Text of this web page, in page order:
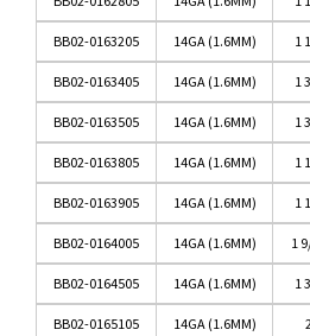
BB02-0163205 14GA (1.6MM) 1
BB02-0163405 14GA (1.6MM) 1
BB02-0163505 14GA (1.6MM) 1
BB02-0163805 14GA (1.6MM) 1
BB02-0163905 14GA (1.6MM) 1
BB02-0164005 14GA (1.6MM) 1
BB02-0164505 14GA (1.6MM) 1
BB02-0165105 14GA (1.6MM)